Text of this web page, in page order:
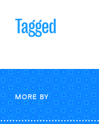
Tagged
MORE BY